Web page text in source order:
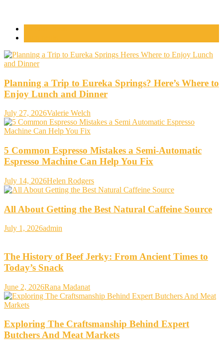
Planning a Trip to Eureka Springs? Here’s Where to
Enjoy Lunch and Dinner
July 27, 2026Valerie Welch
5 Common Espresso Mistakes a Semi-Automatic
Espresso Machine Can Help You Fix
July 14, 2026Helen Rodgers
All About Getting the Best Natural Caffeine Source
July 1, 2026admin
The History of Beef Jerky: From Ancient Times to
Today’s Snack
June 2, 2026Rana Madanat
Exploring The Craftsmanship Behind Expert
Butchers And Meat Markets